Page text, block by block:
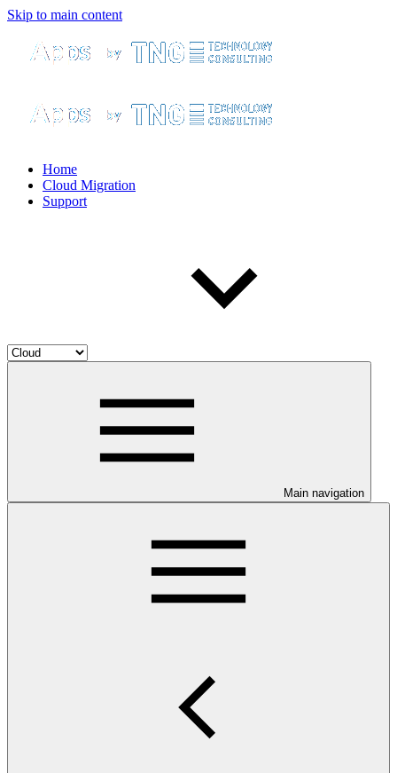
Skip to main content
Home
Cloud Migration
Support
Main navigation